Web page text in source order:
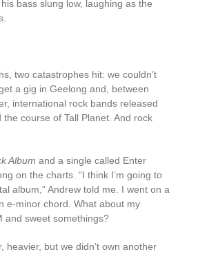
bass slung low, laughing as the
two catastrophes hit: we couldn’t
a gig in Geelong and, between
international rock bands released
course of Tall Planet. And rock
Album and a single called Enter
on the charts. “I think I’m going to
album,” Andrew told me. I went on a
e-minor chord. What about my
and sweet somethings?
heavier, but we didn’t own another